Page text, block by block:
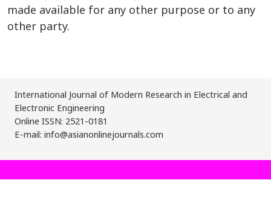
made available for any other purpose or to any
other party.
International Journal of Modern Research in Electrical and
Electronic Engineering
Online ISSN: 2521-0181
E-mail: info@asianonlinejournals.com